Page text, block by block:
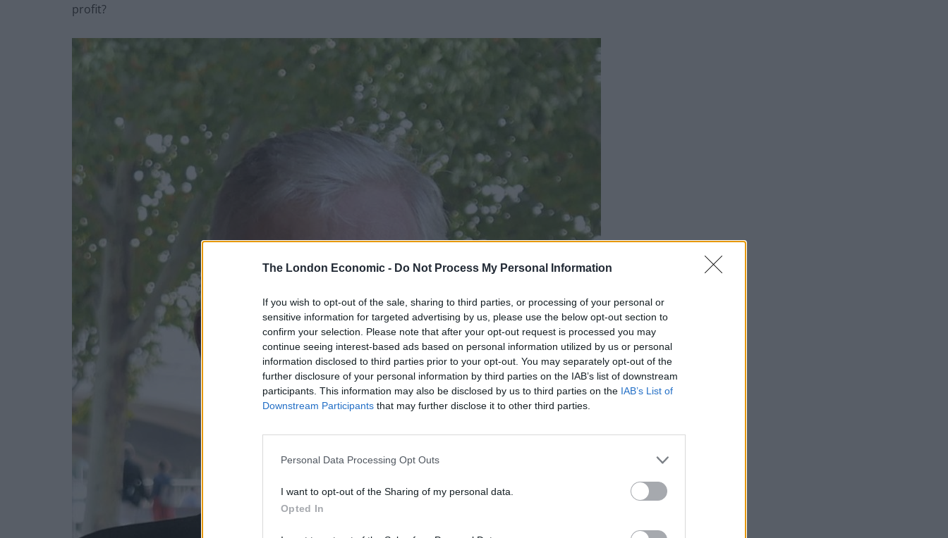
The London Economic - Do Not Process My Personal Information
If you wish to opt-out of the sale, sharing to third parties, or processing of your personal or
sensitive information for targeted advertising by us, please use the below opt-out section to
confirm your selection. Please note that after your opt-out request is processed you may
continue seeing interest-based ads based on personal information utilized by us or personal
information disclosed to third parties prior to your opt-out. You may separately opt-out of the
further disclosure of your personal information by third parties on the IAB’s list of downstream
participants. This information may also be disclosed by us to third parties on the IAB’s List of
Downstream Participants that may further disclose it to other third parties.
Personal Data Processing Opt Outs
I want to opt-out of the Sharing of my personal data.
Opted In
profit?